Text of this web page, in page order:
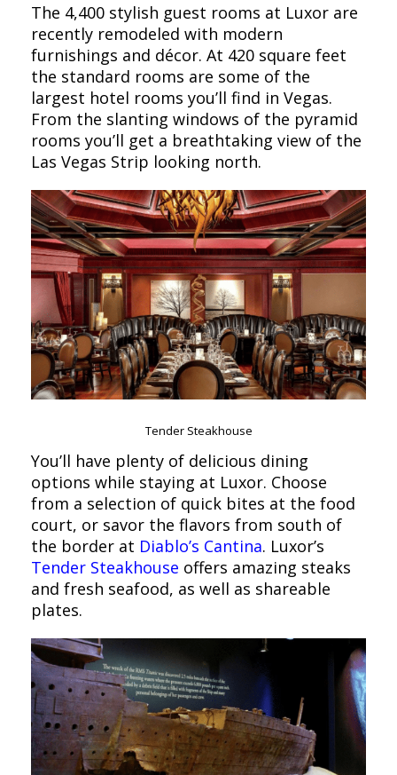
The 4,400 stylish guest rooms at Luxor are
recently remodeled with modern
furnishings and décor. At 420 square feet
the standard rooms are some of the
largest hotel rooms you’ll find in Vegas.
From the slanting windows of the pyramid
rooms you’ll get a breathtaking view of the
Las Vegas Strip looking north.
Tender Steakhouse
You’ll have plenty of delicious dining
options while staying at Luxor. Choose
from a selection of quick bites at the food
court, or savor the flavors from south of
the border at Diablo’s Cantina. Luxor’s
Tender Steakhouse offers amazing steaks
and fresh seafood, as well as shareable
plates.